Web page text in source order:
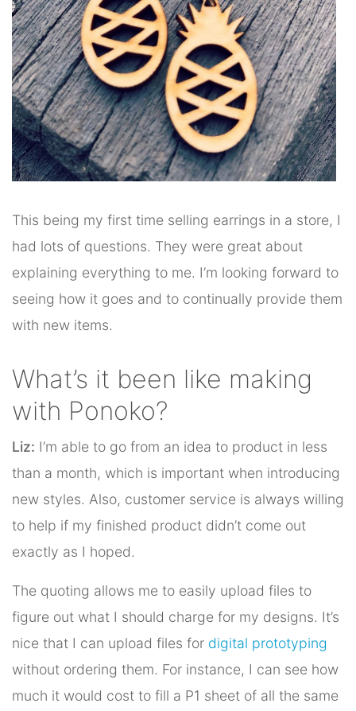
This being my first time selling earrings in a store, I
had lots of questions. They were great about
explaining everything to me. I’m looking forward to
seeing how it goes and to continually provide them
with new items.
What’s it been like making
with Ponoko?
Liz: I’m able to go from an idea to product in less
than a month, which is important when introducing
new styles. Also, customer service is always willing
to help if my finished product didn’t come out
exactly as I hoped.
The quoting allows me to easily upload files to
figure out what I should charge for my designs. It’s
nice that I can upload files for digital prototyping
without ordering them. For instance, I can see how
much it would cost to fill a P1 sheet of all the same